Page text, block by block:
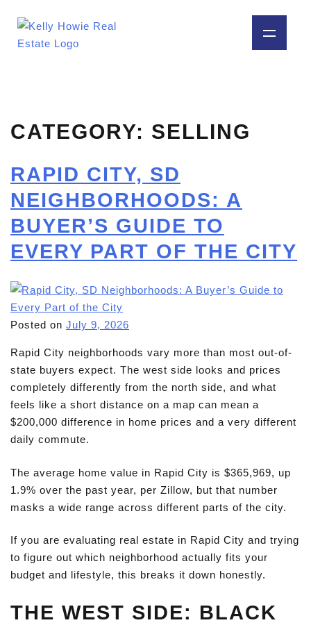
CATEGORY: SELLING
RAPID CITY, SD
NEIGHBORHOODS: A
BUYER’S GUIDE TO
EVERY PART OF THE CITY
Posted on July 9, 2026
Rapid City neighborhoods vary more than most out-of-
state buyers expect. The west side looks and prices
completely differently from the north side, and what
feels like a short distance on a map can mean a
$200,000 difference in home prices and a very different
daily commute.
The average home value in Rapid City is $365,969, up
1.9% over the past year, per Zillow, but that number
masks a wide range across different parts of the city.
If you are evaluating real estate in Rapid City and trying
to figure out which neighborhood actually fits your
budget and lifestyle, this breaks it down honestly.
THE WEST SIDE: BLACK